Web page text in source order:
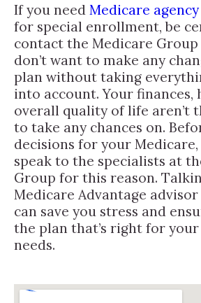
If you need Medicare
for special enrollment, be
contact the Medicare Group
don’t want to make any
plan without taking
into account. Your finances,
overall quality of life aren’t
to take any chances on.
decisions for your
speak to the specialists at
Group for this reason.
Medicare Advantage advisor
can save you stress and
the plan that’s right for
needs.